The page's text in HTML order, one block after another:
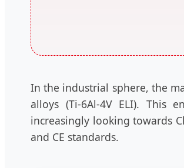
In the industrial sphere, the
alloys (Ti-6Al-4V ELI). This
increasingly looking towards
and CE standards.